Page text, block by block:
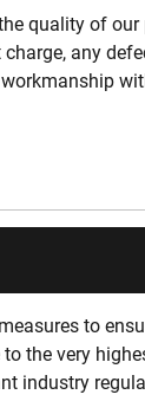
quality of
charge, any
to
the very
industry